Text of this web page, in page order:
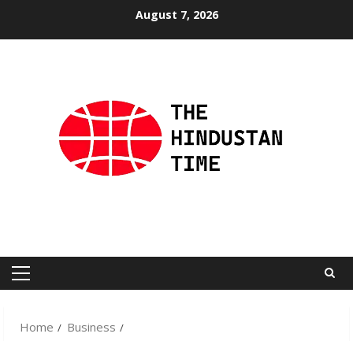
August 7, 2026
Primary
Home
Business